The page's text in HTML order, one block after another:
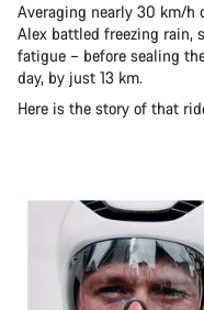
Averaging nearly 30 km/h
Alex battled freezing rain,
fatigue – before sealing
day, by just 13 km.
Here is the story of that